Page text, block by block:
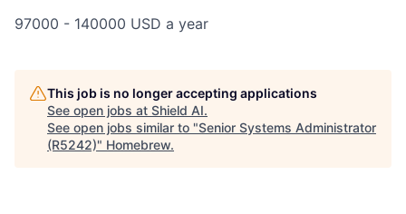
97000 - 140000 USD a year
This job is no longer accepting applications
See open jobs at Shield AI.
See open jobs similar to "Senior Systems Administrator
(R5242)" Homebrew.